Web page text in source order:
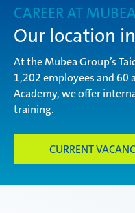
Products
Career
CONTACT
CAREER AT MUBEA
Our location
At the Mubea Group’s
1,202 employees and 60
Academy, we offer
training.
CURRENT